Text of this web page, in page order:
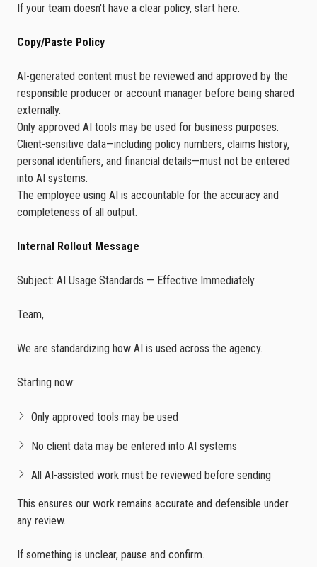
If your team doesn't have a clear policy, start here.
Copy/Paste Policy
AI-generated content must be reviewed and approved by the
responsible producer or account manager before being shared
externally.
Only approved AI tools may be used for business purposes.
Client-sensitive data—including policy numbers, claims history,
personal identifiers, and financial details—must not be entered
into AI systems.
The employee using AI is accountable for the accuracy and
completeness of all output.
Internal Rollout Message
Subject: AI Usage Standards — Effective Immediately
Team,
We are standardizing how AI is used across the agency.
Starting now:
Only approved tools may be used
No client data may be entered into AI systems
All AI-assisted work must be reviewed before sending
This ensures our work remains accurate and defensible under
any review.
If something is unclear, pause and confirm.